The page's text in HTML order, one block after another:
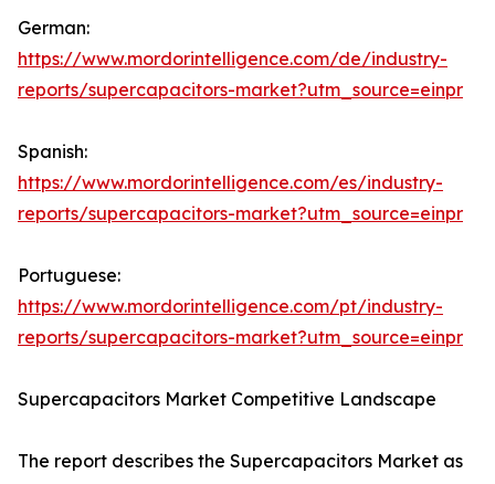
German:
https://www.mordorintelligence.com/de/industry-
reports/supercapacitors-market?utm_source=einpr
Spanish:
https://www.mordorintelligence.com/es/industry-
reports/supercapacitors-market?utm_source=einpr
Portuguese:
https://www.mordorintelligence.com/pt/industry-
reports/supercapacitors-market?utm_source=einpr
Supercapacitors Market Competitive Landscape
The report describes the Supercapacitors Market as